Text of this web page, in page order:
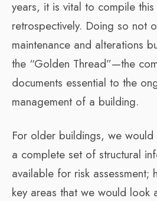
years, it is vital to compile
retrospectively. Doing so not
maintenance and alterations
the “Golden Thread”—the
documents essential to the
management of a building.
For older buildings, we
a complete set of structural
available for risk assessment;
key areas that we would look